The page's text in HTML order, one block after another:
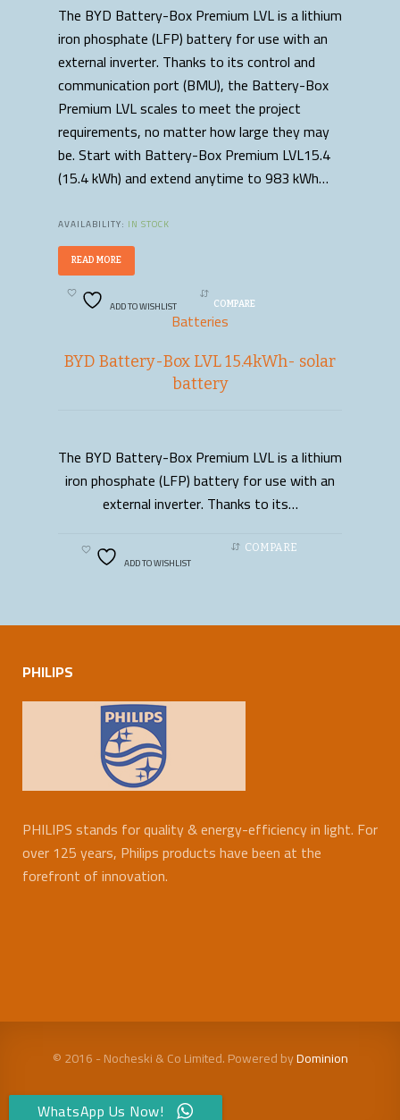
The BYD Battery-Box Premium LVL is a lithium
iron phosphate (LFP) battery for use with an
external inverter. Thanks to its control and
communication port (BMU), the Battery-Box
Premium LVL scales to meet the project
requirements, no matter how large they may
be. Start with Battery-Box Premium LVL15.4
(15.4 kWh) and extend anytime to 983 kWh…
AVAILABILITY: IN STOCK
READ MORE
ADD TO WISHLIST COMPARE
Batteries
BYD Battery-Box LVL 15.4kWh- solar
battery
READ MORE
The BYD Battery-Box Premium LVL is a lithium
iron phosphate (LFP) battery for use with an
external inverter. Thanks to its…
ADD TO WISHLIST
COMPARE
PHILIPS
PHILIPS stands for quality & energy-efficiency in light. For
over 125 years, Philips products have been at the
forefront of innovation.
© 2016 - Nocheski & Co Limited. Powered byDominion
WhatsApp Us Now!